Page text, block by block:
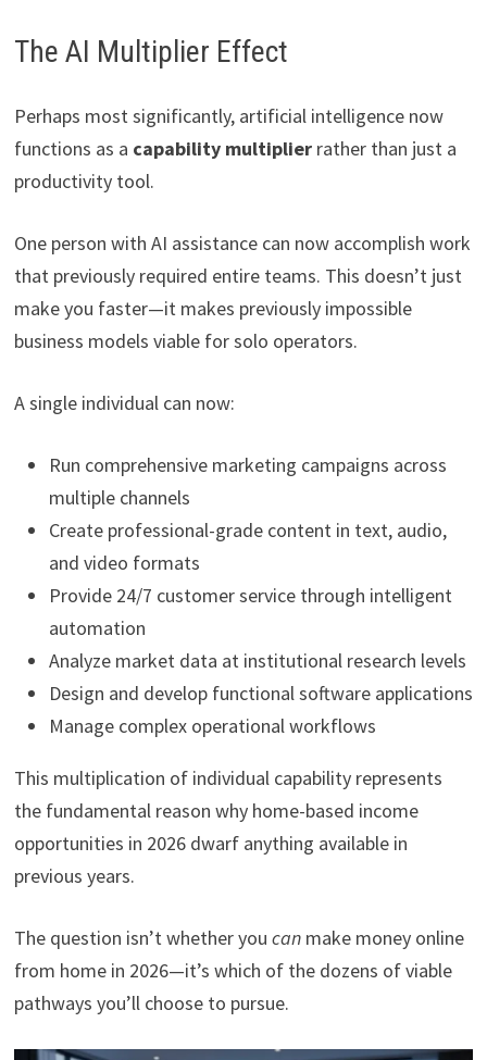
The AI Multiplier Effect
Perhaps most significantly, artificial intelligence now
functions as a capability multiplierrather than just a
productivity tool.
One person with AI assistance can now accomplish work
that previously required entire teams. This doesn’t just
make you faster—it makes previously impossible
business models viable for solo operators.
A single individual can now:
Run comprehensive marketing campaigns across
multiple channels
Create professional-grade content in text, audio,
and video formats
Provide 24/7 customer service through intelligent
automation
Analyze market data at institutional research levels
Design and develop functional software applications
Manage complex operational workflows
This multiplication of individual capability represents
the fundamental reason why home-based income
opportunities in 2026 dwarf anything available in
previous years.
The question isn’t whether you canmake money online
from home in 2026—it’s which of the dozens of viable
pathways you’ll choose to pursue.